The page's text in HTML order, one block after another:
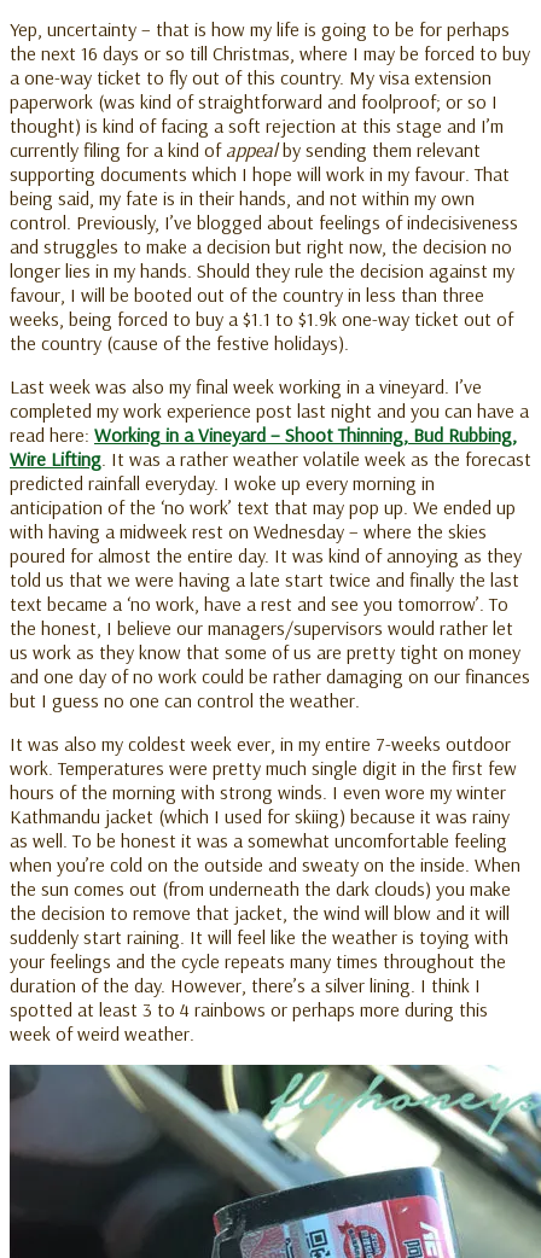
Yep, uncertainty – that is how my life is going to be for perhaps
the next 16 days or so till Christmas, where I may be forced to buy
a one-way ticket to fly out of this country. My visa extension
paperwork (was kind of straightforward and foolproof; or so I
thought) is kind of facing a soft rejection at this stage and I’m
currently filing for a kind of appealby sending them relevant
supporting documents which I hope will work in my favour. That
being said, my fate is in their hands, and not within my own
control. Previously, I’ve blogged about feelings of indecisiveness
and struggles to make a decision but right now, the decision no
longer lies in my hands. Should they rule the decision against my
favour, I will be booted out of the country in less than three
weeks, being forced to buy a $1.1 to $1.9k one-way ticket out of
the country (cause of the festive holidays).
Last week was also my final week working in a vineyard. I’ve
completed my work experience post last night and you can have a
read here: Working in a Vineyard – Shoot Thinning, Bud Rubbing,
Wire Lifting. It was a rather weather volatile week as the forecast
predicted rainfall everyday. I woke up every morning in
anticipation of the ‘no work’ text that may pop up. We ended up
with having a midweek rest on Wednesday – where the skies
poured for almost the entire day. It was kind of annoying as they
told us that we were having a late start twice and finally the last
text became a ‘no work, have a rest and see you tomorrow’. To
the honest, I believe our managers/supervisors would rather let
us work as they know that some of us are pretty tight on money
and one day of no work could be rather damaging on our finances
but I guess no one can control the weather.
It was also my coldest week ever, in my entire 7-weeks outdoor
work. Temperatures were pretty much single digit in the first few
hours of the morning with strong winds. I even wore my winter
Kathmandu jacket (which I used for skiing) because it was rainy
as well. To be honest it was a somewhat uncomfortable feeling
when you’re cold on the outside and sweaty on the inside. When
the sun comes out (from underneath the dark clouds) you make
the decision to remove that jacket, the wind will blow and it will
suddenly start raining. It will feel like the weather is toying with
your feelings and the cycle repeats many times throughout the
duration of the day. However, there’s a silver lining. I think I
spotted at least 3 to 4 rainbows or perhaps more during this
week of weird weather.